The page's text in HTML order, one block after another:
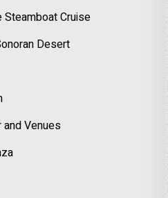
Steamboat Cruise
Desert
and Venues